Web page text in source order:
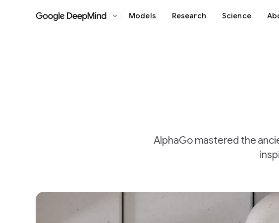
Google DeepMind
Models Research Science
AlphaGo mastered the